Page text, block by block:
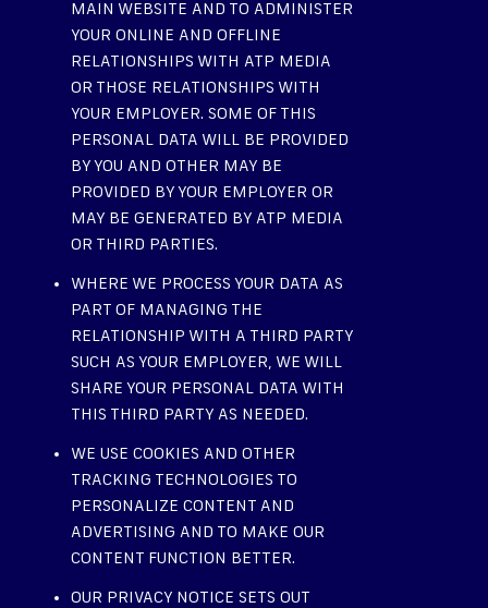
MAIN WEBSITE AND TO ADMINISTER
YOUR ONLINE AND OFFLINE
RELATIONSHIPS WITH ATP MEDIA
OR THOSE RELATIONSHIPS WITH
YOUR EMPLOYER. SOME OF THIS
PERSONAL DATA WILL BE PROVIDED
BY YOU AND OTHER MAY BE
PROVIDED BY YOUR EMPLOYER OR
MAY BE GENERATED BY ATP MEDIA
OR THIRD PARTIES.
WHERE WE PROCESS YOUR DATA AS
PART OF MANAGING THE
RELATIONSHIP WITH A THIRD PARTY
SUCH AS YOUR EMPLOYER, WE WILL
SHARE YOUR PERSONAL DATA WITH
THIS THIRD PARTY AS NEEDED.
WE USE COOKIES AND OTHER
TRACKING TECHNOLOGIES TO
PERSONALIZE CONTENT AND
ADVERTISING AND TO MAKE OUR
CONTENT FUNCTION BETTER.
OUR PRIVACY NOTICE SETS OUT